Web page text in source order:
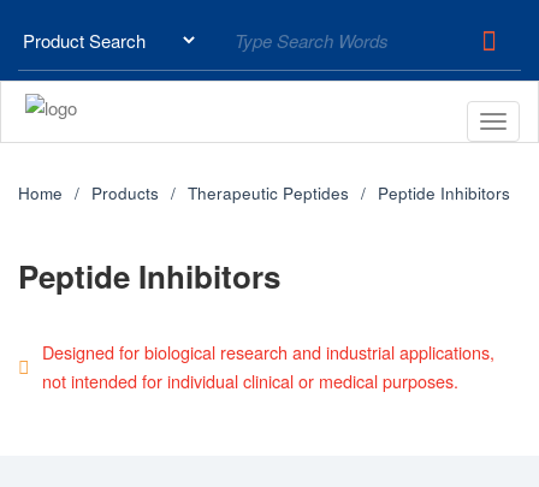
Home Products Therapeutic Peptides Peptide Inhibitors
Peptide Inhibitors
Designed for biological research and industrial applications,
not intended for individual clinical or medical purposes.